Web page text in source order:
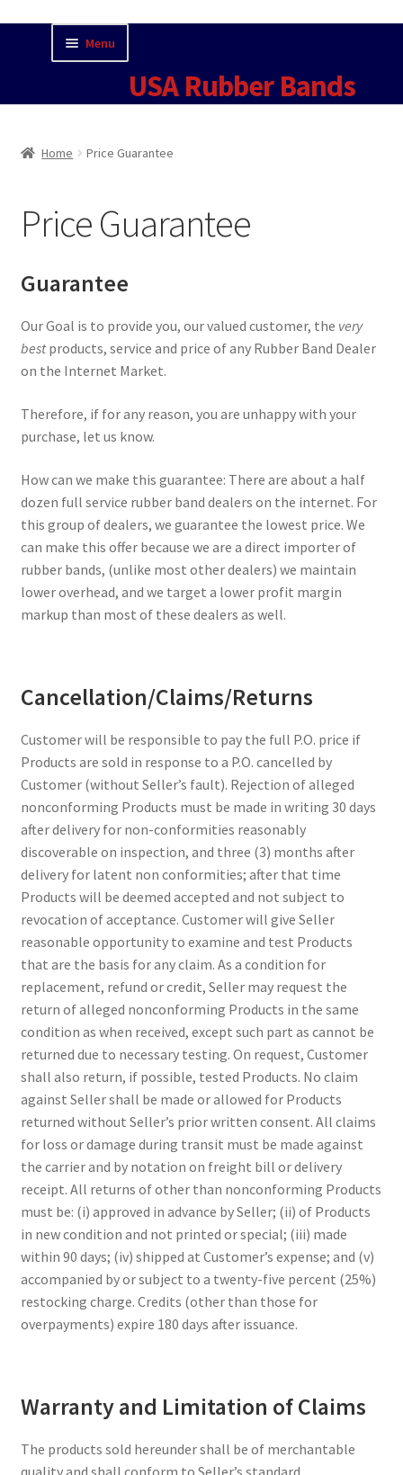
USA Rubber Bands
Menu
Checkout
Contact USA Rubber Bands
Fun Facts
Furniture Rubber Bands
Large Rubber Band Size Chart
My account
NOTICE OF TEMPORARY SURCHARGE TO BE ADDED TO
YOUR ORDER
Rubber Band Size Chart
Sample Page
Special Use Rubber Bands
test
Welcome
Home Price Guarantee
Price Guarantee
Guarantee
Our Goal is to provide you, our valued customer, the very
bestproducts, service and price of any Rubber Band Dealer
on the Internet Market.
Therefore, if for any reason, you are unhappy with your
purchase, let us know.
How can we make this guarantee: There are about a half
dozen full service rubber band dealers on the internet. For
this group of dealers, we guarantee the lowest price. We
can make this offer because we are a direct importer of
rubber bands, (unlike most other dealers) we maintain
lower overhead, and we target a lower profit margin
markup than most of these dealers as well.
Cancellation/Claims/Returns
Customer will be responsible to pay the full P.O. price if
Products are sold in response to a P.O. cancelled by
Customer (without Seller’s fault). Rejection of alleged
nonconforming Products must be made in writing 30 days
after delivery for non-conformities reasonably
discoverable on inspection, and three (3) months after
delivery for latent non conformities; after that time
Products will be deemed accepted and not subject to
revocation of acceptance. Customer will give Seller
reasonable opportunity to examine and test Products
that are the basis for any claim. As a condition for
replacement, refund or credit, Seller may request the
return of alleged nonconforming Products in the same
condition as when received, except such part as cannot be
returned due to necessary testing. On request, Customer
shall also return, if possible, tested Products. No claim
against Seller shall be made or allowed for Products
returned without Seller’s prior written consent. All claims
for loss or damage during transit must be made against
the carrier and by notation on freight bill or delivery
receipt. All returns of other than nonconforming Products
must be: (i) approved in advance by Seller; (ii) of Products
in new condition and not printed or special; (iii) made
within 90 days; (iv) shipped at Customer’s expense; and (v)
accompanied by or subject to a twenty-five percent (25%)
restocking charge. Credits (other than those for
overpayments) expire 180 days after issuance.
Warranty and Limitation of Claims
The products sold hereunder shall be of merchantable